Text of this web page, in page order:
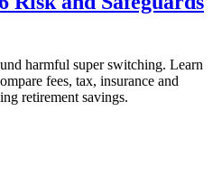
harmful super switching. Learn
fees, tax, insurance and
retirement savings.